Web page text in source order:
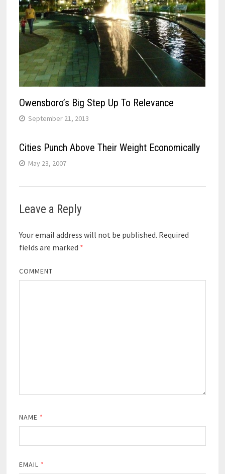
Owensboro’s Big Step Up To Relevance
September 21, 2013
Cities Punch Above Their Weight Economically
May 23, 2007
Leave a Reply
Your email address will not be published. Required
fields are marked *
COMMENT
NAME *
EMAIL *